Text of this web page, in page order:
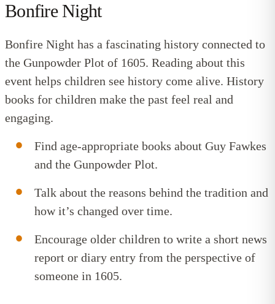
Bonfire Night
Bonfire Night has a fascinating history connected to
the Gunpowder Plot of 1605. Reading about this
event helps children see history come alive. History
books for children make the past feel real and
engaging.
Find age-appropriate books about Guy Fawkes
and the Gunpowder Plot.
Talk about the reasons behind the tradition and
how it’s changed over time.
Encourage older children to write a short news
report or diary entry from the perspective of
someone in 1605.